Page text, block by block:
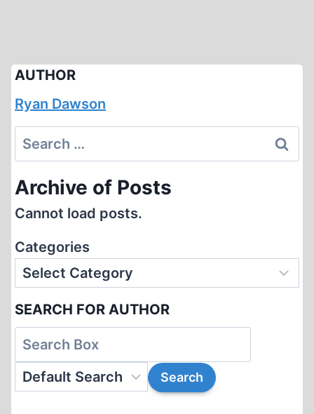
AUTHOR
Ryan Dawson
Search
for:
Archive of Posts
Cannot load posts.
Categories
SEARCH FOR AUTHOR